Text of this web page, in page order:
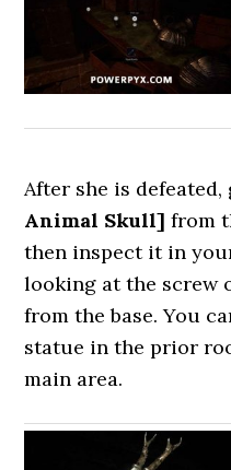
After she is defeated,
Animal Skull] from
then inspect it in
looking at the screw
from the base. You
statue in the prior
main area.